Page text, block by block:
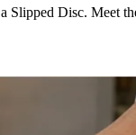
Slipped Disc. Meet